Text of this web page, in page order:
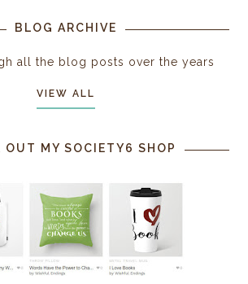
BLOG ARCHIVE
all the blog posts over the years
VIEW ALL
OUT MY SOCIETY6 SHOP